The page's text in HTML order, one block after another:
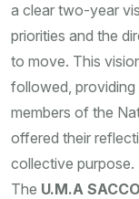
a clear two-year
priorities and the
to move. This
followed,
members of the
offered their
collective purpose.
The U.M.A SACCO